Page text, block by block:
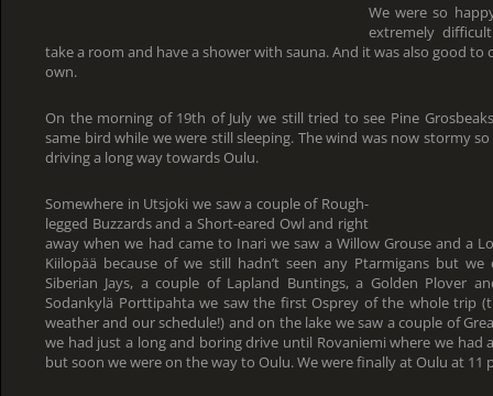
We were so
extremely
take a room and have a shower with sauna. And it was also good to
own.
On the morning of 19th of July we still tried to see Pine
same bird while we were still sleeping. The wind was now stormy
driving a long way towards Oulu.
Somewhere in Utsjoki we saw a couple of Rough-
legged Buzzards and a Short-eared Owl and right
away when we had came to Inari we saw a Willow Grouse and a
Kiilopää because of we still hadn’t seen any Ptarmigans but
Siberian Jays, a couple of Lapland Buntings, a Golden Plover
Sodankylä Porttipahta we saw the first Osprey of the whole trip
weather and our schedule!) and on the lake we saw a couple of
we had just a long and boring drive until Rovaniemi where we had
but soon we were on the way to Oulu. We were finally at Oulu at 11